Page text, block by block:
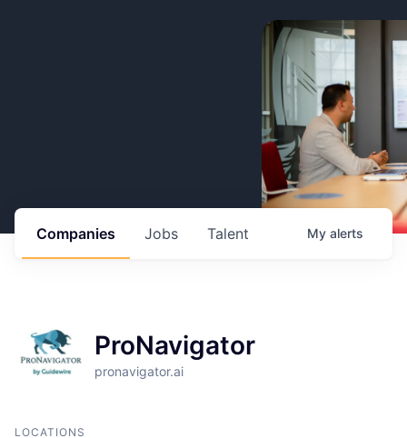
Jobs
Companies Talent My alerts
ProNavigator
pronavigator.ai
LOCATIONS